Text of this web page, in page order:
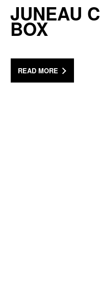
JUNEAU
BOX
READ MORE